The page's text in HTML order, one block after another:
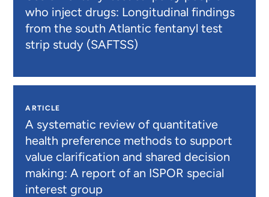
who inject drugs: Longitudinal findings
from the south Atlantic fentanyl test
strip study (SAFTSS)
ARTICLE
A systematic review of quantitative
health preference methods to support
value clarification and shared decision
making: A report of an ISPOR special
interest group